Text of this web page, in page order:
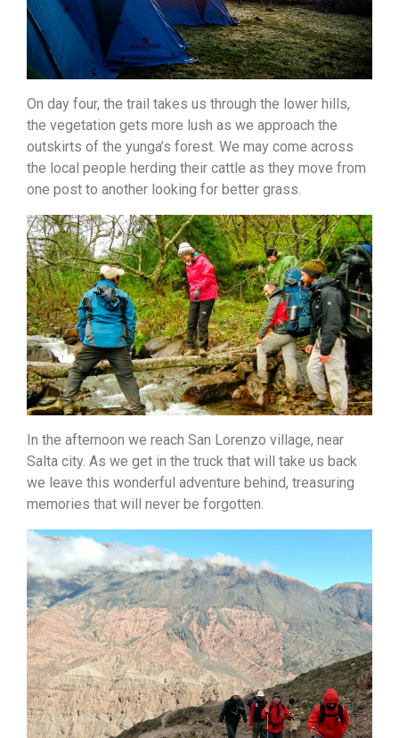
On day four, the trail takes us through the lower hills,
the vegetation gets more lush as we approach the
outskirts of the yunga’s forest. We may come across
the local people herding their cattle as they move from
one post to another looking for better grass.
In the afternoon we reach San Lorenzo village, near
Salta city. As we get in the truck that will take us back
we leave this wonderful adventure behind, treasuring
memories that will never be forgotten.